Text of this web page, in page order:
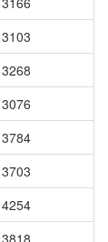
3103
3268
3076
3784
3703
4254
3818